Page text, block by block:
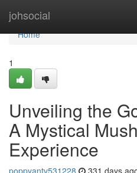
johsocial
Home
Home
1
Unveiling the
A Mystical
Experience
poppyantv531228 331 days